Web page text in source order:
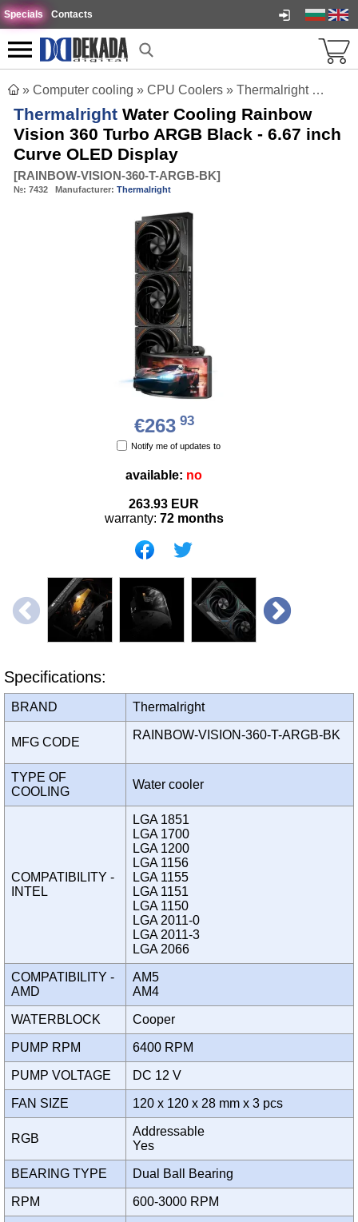
Specials Contacts
» Computer cooling » CPU Coolers » Thermalright Water Cooling Rainbow Vision 360 Turbo ARGB Black - 6.67 inch Curve OLED Display
Thermalright Water Cooling Rainbow
Vision 360 Turbo ARGB Black - 6.67 inch
Curve OLED Display
[RAINBOW-VISION-360-T-ARGB-BK]
№: 7432 Manufacturer: Thermalright
€263 93
Notify me of updates to
available: no
263.93 EUR
warranty: 72 months
Specifications:
BRAND Thermalright
MFG CODE
RAINBOW-VISION-360-T-ARGB-BK
TYPE OF
COOLING
Water cooler
COMPATIBILITY -
INTEL
LGA 1851
LGA 1700
LGA 1200
LGA 1156
LGA 1155
LGA 1151
LGA 1150
LGA 2011-0
LGA 2011-3
LGA 2066
COMPATIBILITY -
AMD
AM5
AM4
WATERBLOCK Cooper
PUMP RPM 6400 RPM
PUMP VOLTAGE DC 12 V
FAN SIZE 120 x 120 x 28 mm x 3 pcs
RGB
Addressable
Yes
BEARING TYPE Dual Ball Bearing
RPM 600-3000 RPM